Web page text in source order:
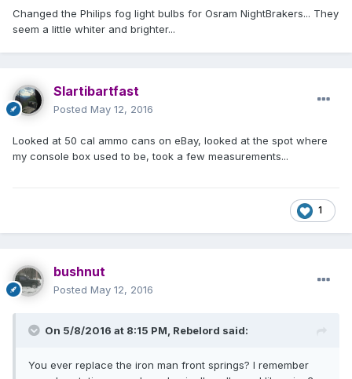
Changed the Philips fog light bulbs for Osram NightBrakers... They
seem a little whiter and brighter...
Slartibartfast
Posted May 12, 2016
Looked at 50 cal ammo cans on eBay, looked at the spot where
my console box used to be, took a few measurements...
1
bushnut
Posted May 12, 2016
On 5/8/2016 at 8:15 PM, Rebelord said:
You ever replace the iron man front springs? I remember